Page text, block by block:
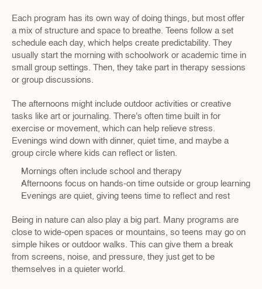
Each program has its own way of doing things, but most offer
a mix of structure and space to breathe. Teens follow a set
schedule each day, which helps create predictability. They
usually start the morning with schoolwork or academic time in
small group settings. Then, they take part in therapy sessions
or group discussions.
The afternoons might include outdoor activities or creative
tasks like art or journaling. There's often time built in for
exercise or movement, which can help relieve stress.
Evenings wind down with dinner, quiet time, and maybe a
group circle where kids can reflect or listen.
Mornings often include school and therapy
Afternoons focus on hands-on time outside or group learning
Evenings are quiet, giving teens time to reflect and rest
Being in nature can also play a big part. Many programs are
close to wide-open spaces or mountains, so teens may go on
simple hikes or outdoor walks. This can give them a break
from screens, noise, and pressure, they just get to be
themselves in a quieter world.